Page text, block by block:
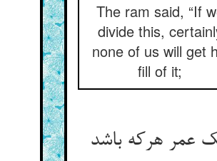
The ram said, “If
divide this,
none of us will get
fill of it;
عمر هرکه باشد